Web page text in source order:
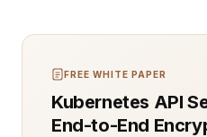
FREE WHITE PAPER
Kubernetes API
End-to-End